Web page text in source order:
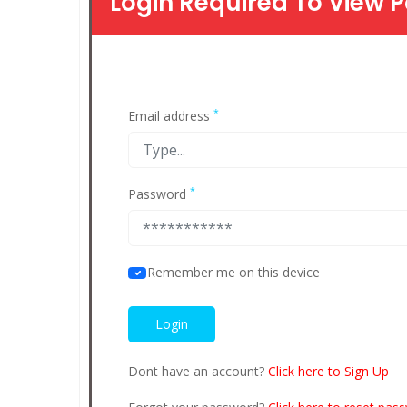
Email address *
Password *
Remember me on this device
Dont have an account? Click here to Sign Up